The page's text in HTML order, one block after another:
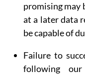
promising may
at a later data
be capable of
Failure to
following